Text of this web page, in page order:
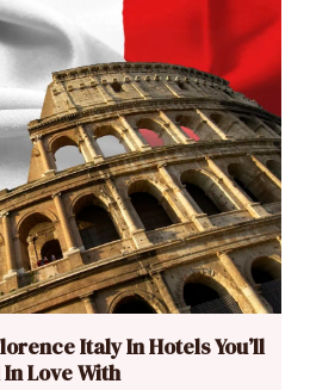
Italy In Hotels You’ll
Love With